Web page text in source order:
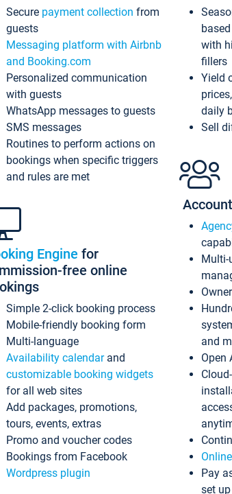
Secure payment collection from
guests
Messaging platform with Airbnb
and Booking.com
Personalized communication
with guests
WhatsApp messages to guests
SMS messages
Routines to perform actions on
bookings when specific triggers
and rules are met
Engine for
free online
Simple 2-click booking process
Mobile-friendly booking form
Multi-language
Availability calendarand
customizable booking widgets
for all web sites
Add packages, promotions,
tours, events, extras
Promo and voucher codes
Bookings from Facebook
Wordpress plugin
with
fillers
Yield
daily
Sell
Account
Multi-
and
Open
Pay
set